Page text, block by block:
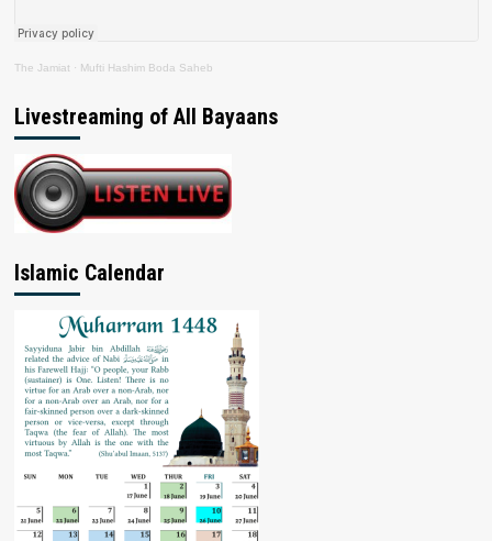
The Jamiat · Mufti Hashim Boda Saheb
Livestreaming of All Bayaans
Islamic Calendar